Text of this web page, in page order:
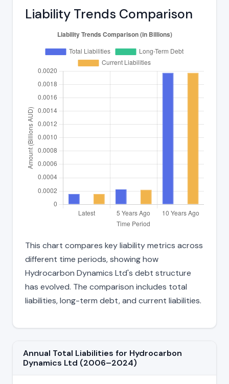
Liability Trends Comparison
This chart compares key liability metrics across
different time periods, showing how
Hydrocarbon Dynamics Ltd's debt structure
has evolved. The comparison includes total
liabilities, long-term debt, and current liabilities.
Annual Total Liabilities for Hydrocarbon
Dynamics Ltd (2006–2024)